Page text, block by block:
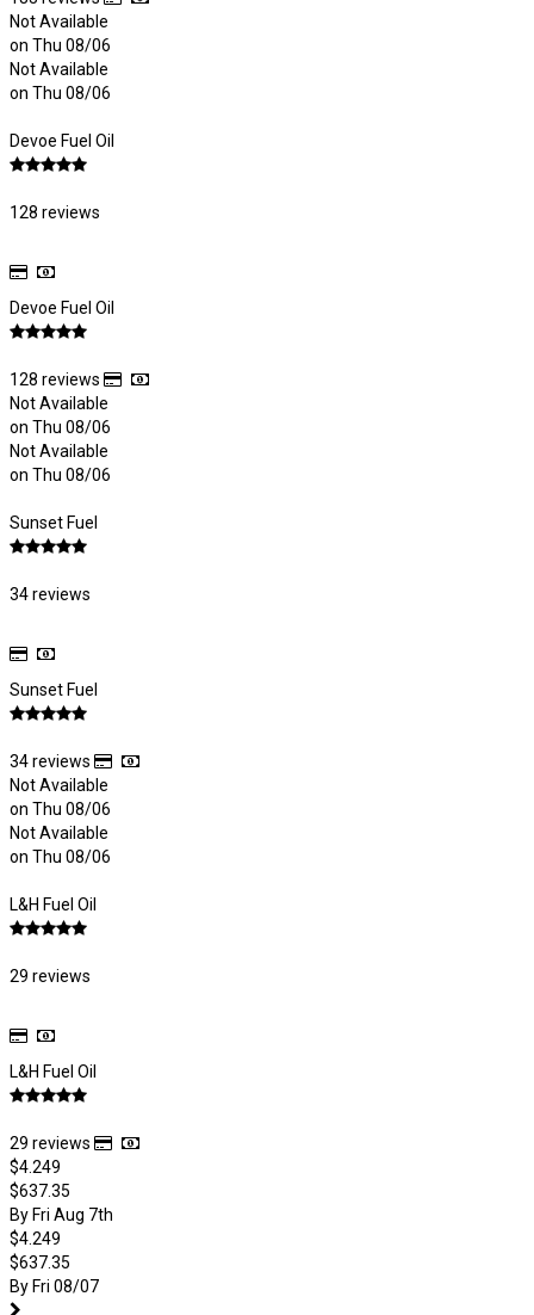
Not Available
on Thu 08/06
Not Available
on Thu 08/06
Devoe Fuel Oil
128 reviews
Devoe Fuel Oil
128 reviews
Not Available
on Thu 08/06
Not Available
on Thu 08/06
Sunset Fuel
34 reviews
Sunset Fuel
34 reviews
Not Available
on Thu 08/06
Not Available
on Thu 08/06
L&H Fuel Oil
29 reviews
L&H Fuel Oil
29 reviews
$4.249
$637.35
By Fri Aug 7th
$4.249
$637.35
By Fri 08/07